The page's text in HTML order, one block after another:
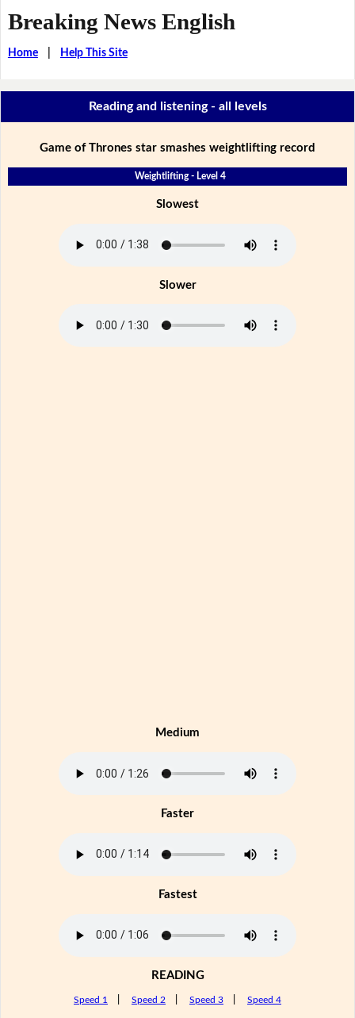
Breaking News English
Home| Help This Site
Reading and listening - all levels
Game of Thrones star smashes weightlifting record
Weightlifting - Level 4
Slowest
Slower
Medium
Faster
Fastest
READING
Speed 1 Speed 2 Speed 3 Speed 4